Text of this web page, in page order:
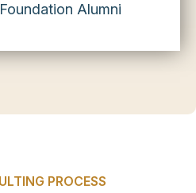
Alumni
PROCESS